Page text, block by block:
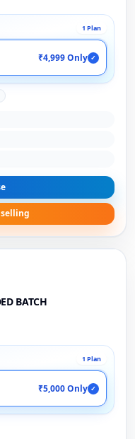
1 Plan
₹4,999 Only ✓
BATCH
1 Plan
₹5,000 Only ✓